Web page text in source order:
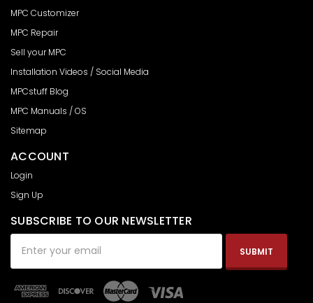
MPC Customizer
MPC Repair
Sell your MPC
Installation Videos / Social Media
MPCstuff Blog
MPC Manuals / OS
Sitemap
ACCOUNT
Login
Sign Up
SUBSCRIBE TO OUR NEWSLETTER
Address